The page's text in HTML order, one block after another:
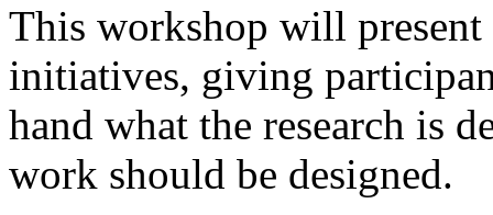
This workshop will
initiatives, giving
hand what the research is
work should be designed.